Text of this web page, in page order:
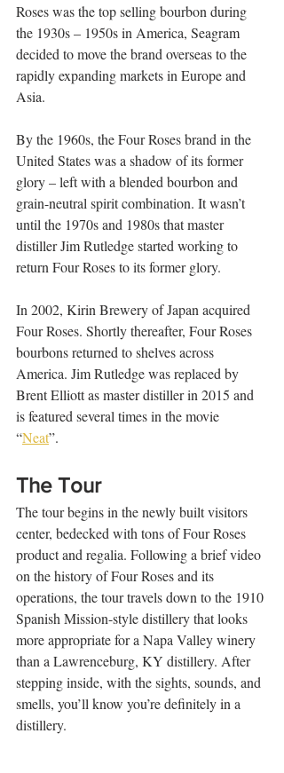
Roses was the top selling bourbon during
the 1930s – 1950s in America, Seagram
decided to move the brand overseas to the
rapidly expanding markets in Europe and
Asia.
By the 1960s, the Four Roses brand in the
United States was a shadow of its former
glory – left with a blended bourbon and
grain-neutral spirit combination. It wasn’t
until the 1970s and 1980s that master
distiller Jim Rutledge started working to
return Four Roses to its former glory.
In 2002, Kirin Brewery of Japan acquired
Four Roses. Shortly thereafter, Four Roses
bourbons returned to shelves across
America. Jim Rutledge was replaced by
Brent Elliott as master distiller in 2015 and
is featured several times in the movie
“Neat”.
The Tour
The tour begins in the newly built visitors
center, bedecked with tons of Four Roses
product and regalia. Following a brief video
on the history of Four Roses and its
operations, the tour travels down to the 1910
Spanish Mission-style distillery that looks
more appropriate for a Napa Valley winery
than a Lawrenceburg, KY distillery. After
stepping inside, with the sights, sounds, and
smells, you’ll know you’re definitely in a
distillery.